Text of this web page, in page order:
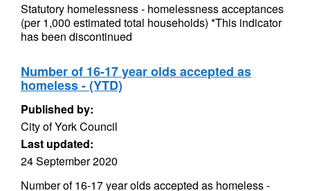
Statutory homelessness - homelessness acceptances
(per 1,000 estimated total households) *This indicator
has been discontinued
Number of 16-17 year olds accepted as
homeless - (YTD)
Published by:
City of York Council
Last updated:
24 September 2020
Number of 16-17 year olds accepted as homeless -